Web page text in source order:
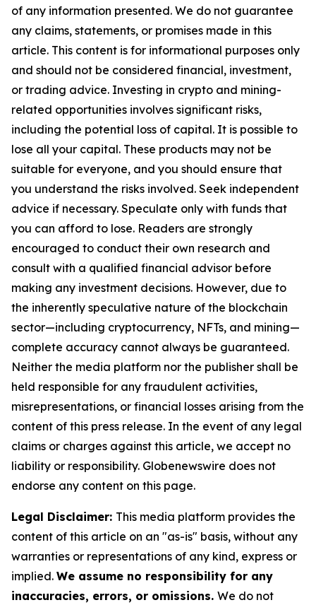
of any information presented. We do not guarantee
any claims, statements, or promises made in this
article. This content is for informational purposes only
and should not be considered financial, investment,
or trading advice. Investing in crypto and mining-
related opportunities involves significant risks,
including the potential loss of capital. It is possible to
lose all your capital. These products may not be
suitable for everyone, and you should ensure that
you understand the risks involved. Seek independent
advice if necessary. Speculate only with funds that
you can afford to lose. Readers are strongly
encouraged to conduct their own research and
consult with a qualified financial advisor before
making any investment decisions. However, due to
the inherently speculative nature of the blockchain
sector—including cryptocurrency, NFTs, and mining—
complete accuracy cannot always be guaranteed.
Neither the media platform nor the publisher shall be
held responsible for any fraudulent activities,
misrepresentations, or financial losses arising from the
content of this press release. In the event of any legal
claims or charges against this article, we accept no
liability or responsibility. Globenewswire does not
endorse any content on this page.
Legal Disclaimer: This media platform provides the
content of this article on an "as-is" basis, without any
warranties or representations of any kind, express or
implied. We assume no responsibility for any
inaccuracies, errors, or omissions. We do not